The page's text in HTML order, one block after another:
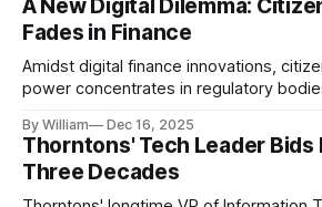
A New Digital Dilemma:
Fades in Finance
Amidst digital finance innovations,
power concentrates in regulatory
By William Dec 16, 2025
Thorntons' Tech Leader
Three Decades